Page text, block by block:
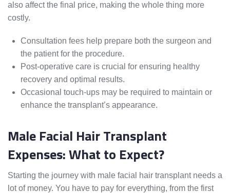
also affect the final price, making the whole thing more
costly.
Consultation fees help prepare both the surgeon and
the patient for the procedure.
Post-operative care is crucial for ensuring healthy
recovery and optimal results.
Occasional touch-ups may be required to maintain or
enhance the transplant’s appearance.
Male Facial Hair Transplant
Expenses: What to Expect?
Starting the journey with male facial hair transplant needs a
lot of money. You have to pay for everything, from the first